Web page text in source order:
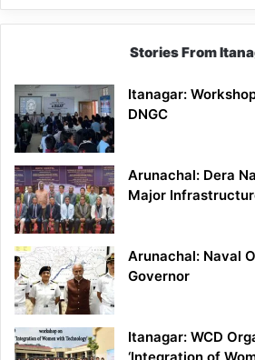
Stories From
Itanagar:
DNGC
Arunachal: Dera
Major
Arunachal: Naval
Governor
Itanagar: WCD
‘Integration of